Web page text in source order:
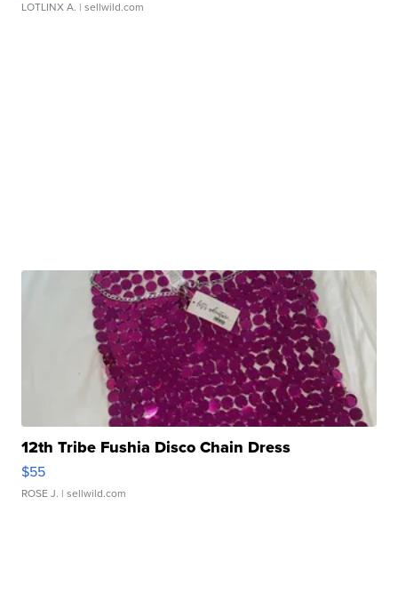
LOTLINX A. | sellwild.com
12th Tribe Fushia Disco Chain Dress
$55
ROSE J. | sellwild.com